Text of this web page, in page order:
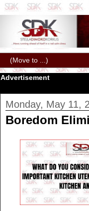
Advertisement
Monday, May 11,
Boredom